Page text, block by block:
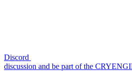
Discord
discussion and be part of the